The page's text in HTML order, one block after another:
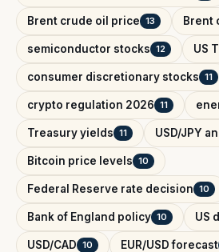
Brent crude oil price 13 Brent
semiconductor stocks 12 US
consumer discretionary stocks 11
crypto regulation 2026 11
Treasury yields 11 USD/JPY
Bitcoin price levels 10
Federal Reserve rate decision 10
Bank of England policy 10 US
USD/CAD 10 EUR/USD forecast